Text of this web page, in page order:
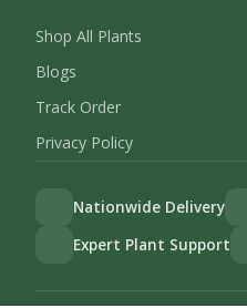
Shop All Plants
Blogs
Track Order
Privacy Policy
Nationwide Delivery
Expert Plant Support